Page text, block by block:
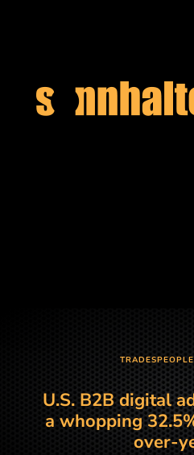
U.S. B2B digital
a whopping
over-